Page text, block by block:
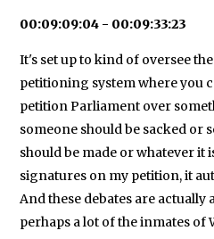
00:09:09:04 - 00:09:33:23
It's set up to kind of oversee
petitioning system where you
petition Parliament over
someone should be sacked or
should be made or whatever it
signatures on my petition, it
And these debates are
perhaps a lot of the inmates of